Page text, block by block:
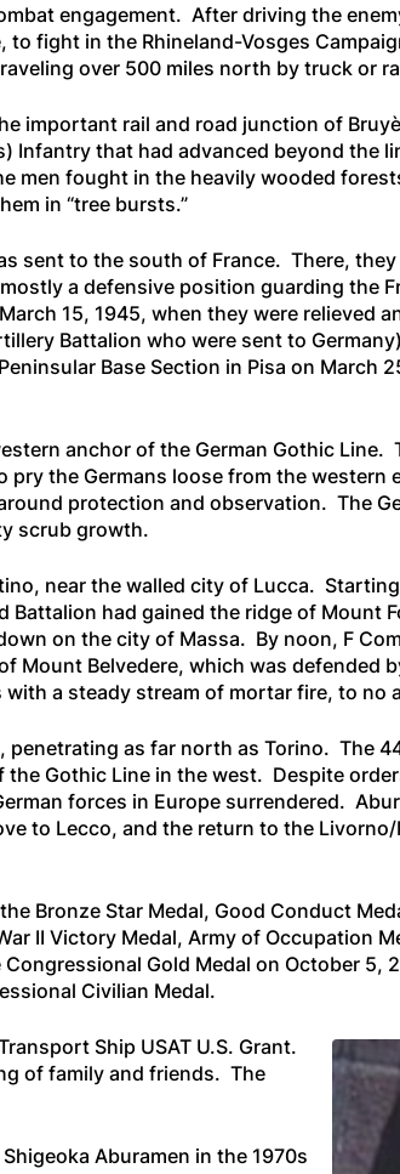
engagement. After driving the
fight in the Rhineland-Vosges
over 500 miles north by truck or
important rail and road junction of
Infantry that had advanced beyond the
men fought in the heavily wooded
in “tree bursts.”
sent to the south of France. There,
a defensive position guarding the
15, 1945, when they were relieved
Battalion who were sent to
Base Section in Pisa on March
anchor of the German Gothic Line.
the Germans loose from the western
protection and observation. The
scrub growth.
near the walled city of Lucca.
had gained the ridge of Mount
on the city of Massa. By noon, F
Mount Belvedere, which was defended
a steady stream of mortar fire, to no
as far north as Torino. The
Gothic Line in the west. Despite
forces in Europe surrendered.
to Lecco, and the return to the Livorno/
Bronze Star Medal, Good Conduct
II Victory Medal, Army of Occupation
Gold Medal on October 5,
Civilian Medal.
Ship USAT U.S. Grant.
of family and friends. The
Aburamen in the 1970s